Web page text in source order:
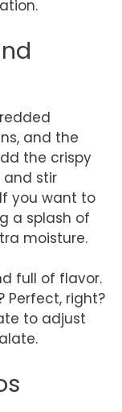
and the
the crispy
and stir
you want to
a splash of
moisture.
full of flavor.
Perfect, right?
to adjust